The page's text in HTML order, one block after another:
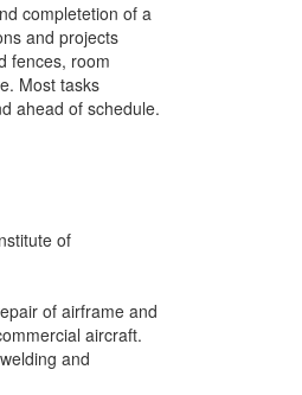
completetion of a
and projects
fences, room
Most tasks
ahead of schedule.
of
of airframe and
aircraft.
and